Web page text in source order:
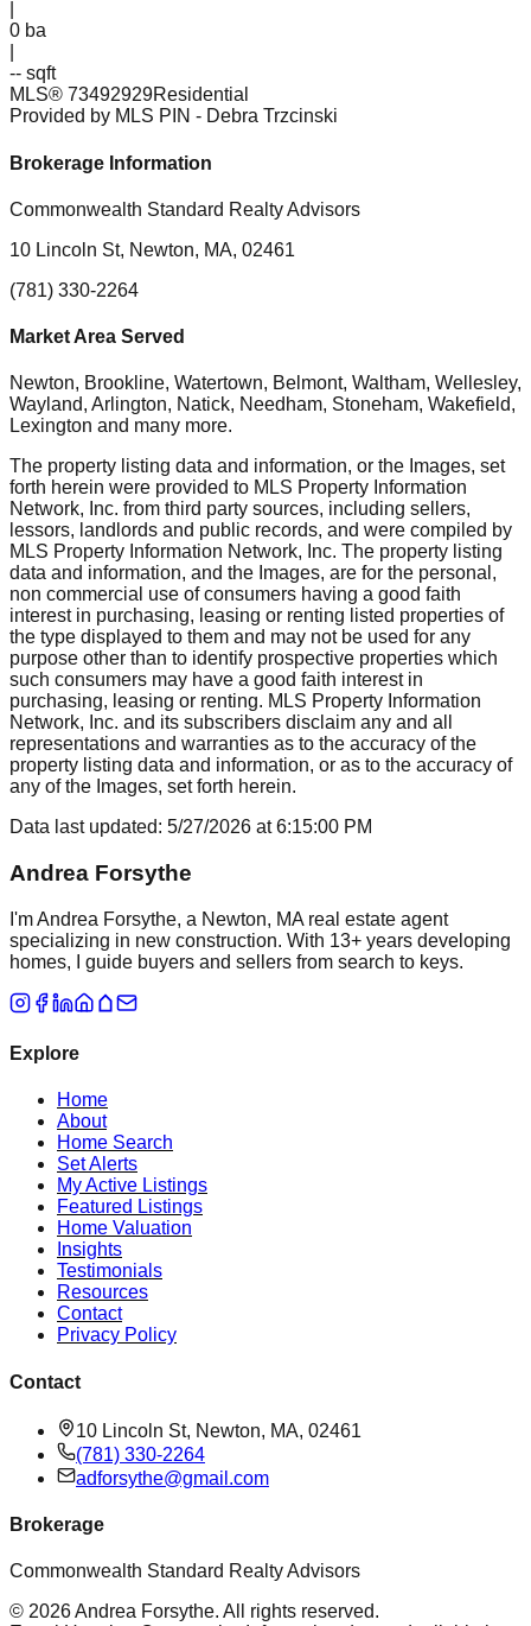
0 ba
-- sqft
MLS® 73492929Residential
Provided by MLS PIN - Debra Trzcinski
Brokerage Information
Commonwealth Standard Realty Advisors
10 Lincoln St, Newton, MA, 02461
(781) 330-2264
Market Area Served
Newton, Brookline, Watertown, Belmont, Waltham, Wellesley,
Wayland, Arlington, Natick, Needham, Stoneham, Wakefield,
Lexington and many more.
The property listing data and information, or the Images, set
forth herein were provided to MLS Property Information
Network, Inc. from third party sources, including sellers,
lessors, landlords and public records, and were compiled by
MLS Property Information Network, Inc. The property listing
data and information, and the Images, are for the personal,
non commercial use of consumers having a good faith
interest in purchasing, leasing or renting listed properties of
the type displayed to them and may not be used for any
purpose other than to identify prospective properties which
such consumers may have a good faith interest in
purchasing, leasing or renting. MLS Property Information
Network, Inc. and its subscribers disclaim any and all
representations and warranties as to the accuracy of the
property listing data and information, or as to the accuracy of
any of the Images, set forth herein.
Data last updated: 5/27/2026 at6:15:00 PM
Andrea Forsythe
I'm Andrea Forsythe, a Newton, MA real estate agent
specializing in new construction. With 13+ years developing
homes, I guide buyers and sellers from search to keys.
Explore
Home
About
Home Search
Set Alerts
My Active Listings
Featured Listings
Home Valuation
Insights
Testimonials
Resources
Contact
Privacy Policy
Contact
10 Lincoln St, Newton, MA, 02461
(781) 330-2264
adforsythe@gmail.com
Brokerage
Commonwealth Standard Realty Advisors
© 2026Andrea Forsythe. All rights reserved.